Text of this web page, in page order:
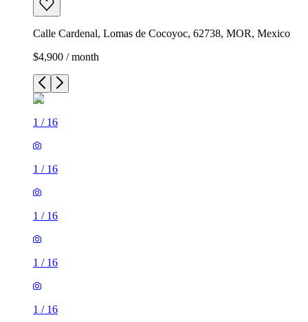
Calle Cardenal, Lomas de Cocoyoc, 62738, MOR, Mexico
$4,900 / month
1 / 16
1 / 16
1 / 16
1 / 16
1 / 16